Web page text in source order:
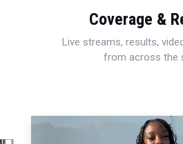
Coverage &
Live streams, results,
from across the